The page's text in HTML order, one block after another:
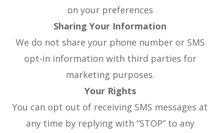
on your preferences
Sharing Your Information
We do not share your phone number or SMS
opt-in information with third parties for
marketing purposes.
Your Rights
You can opt out of receiving SMS messages at
any time by replying with “STOP” to any